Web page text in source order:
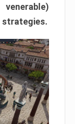
strategies.